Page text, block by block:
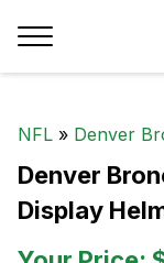
NFL » Denver
Denver
Display